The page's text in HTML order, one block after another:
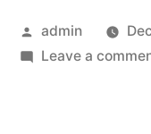
Posted
by
admin
Leave a